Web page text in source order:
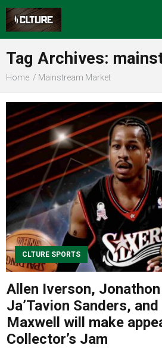
Sports
Food
Entertainment
Advertise
About us
Tag Archives:
Home Mainstream Market
CLTURE SPORTS
Allen Iverson,
Ja’Tavion Sanders,
Maxwell will make
Collector’s Jam